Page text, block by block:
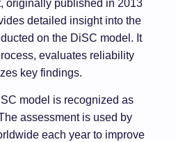
originally published in 2013
detailed insight into the
on the DiSC model. It
evaluates reliability
key findings.
model is recognized as
assessment is used by
each year to improve